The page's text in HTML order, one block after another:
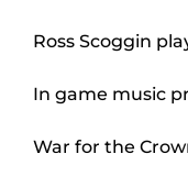
Ross Scoggin
In game music
War for the